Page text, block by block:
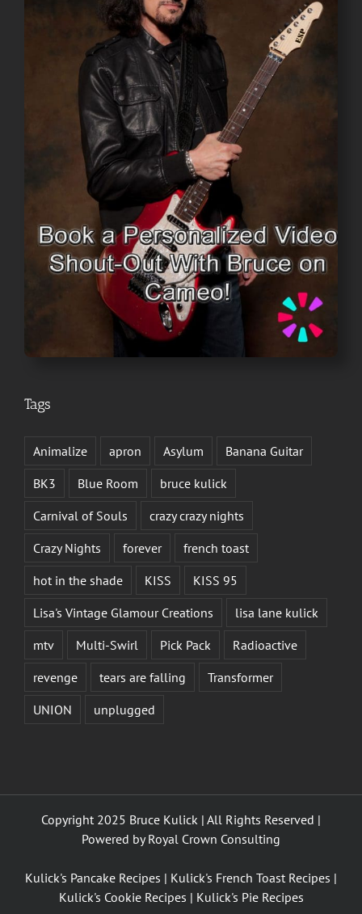
Tags
Animalize apron Asylum
Banana Guitar
BK3
Blue Room
bruce kulick
Carnival of Souls
crazy crazy nights
Crazy Nights
forever
french toast
hot in the shade
KISS
KISS 95
Lisa's Vintage Glamour Creations
lisa lane kulick
mtv
Multi-Swirl Pick Pack
Radioactive
revenge
tears are falling
Transformer
UNION
unplugged
Copyright 2025 Bruce Kulick | All Rights Reserved |
Powered byRoyal Crown Consulting
Kulick's Pancake Recipes | Kulick's French Toast Recipes |
Kulick's Cookie Recipes | Kulick's Pie Recipes